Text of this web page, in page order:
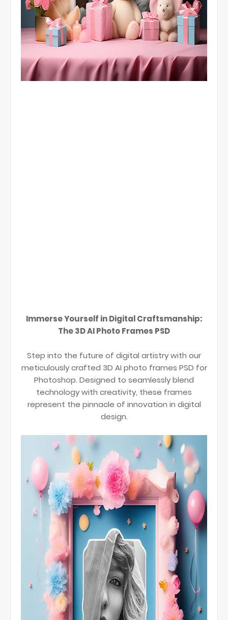
Immerse Yourself in Digital Craftsmanship:
The 3D AI Photo Frames PSD
Step into the future of digital artistry with our
meticulously crafted 3D AI photo frames PSD for
Photoshop. Designed to seamlessly blend
technology with creativity, these frames
represent the pinnacle of innovation in digital
design.